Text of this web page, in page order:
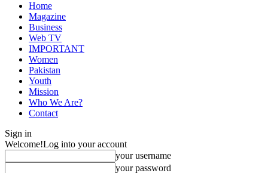
Home
Magazine
Business
Web TV
IMPORTANT
Women
Pakistan
Youth
Mission
Who We Are?
Contact
Sign in
Welcome!Log into your account
your username
your password